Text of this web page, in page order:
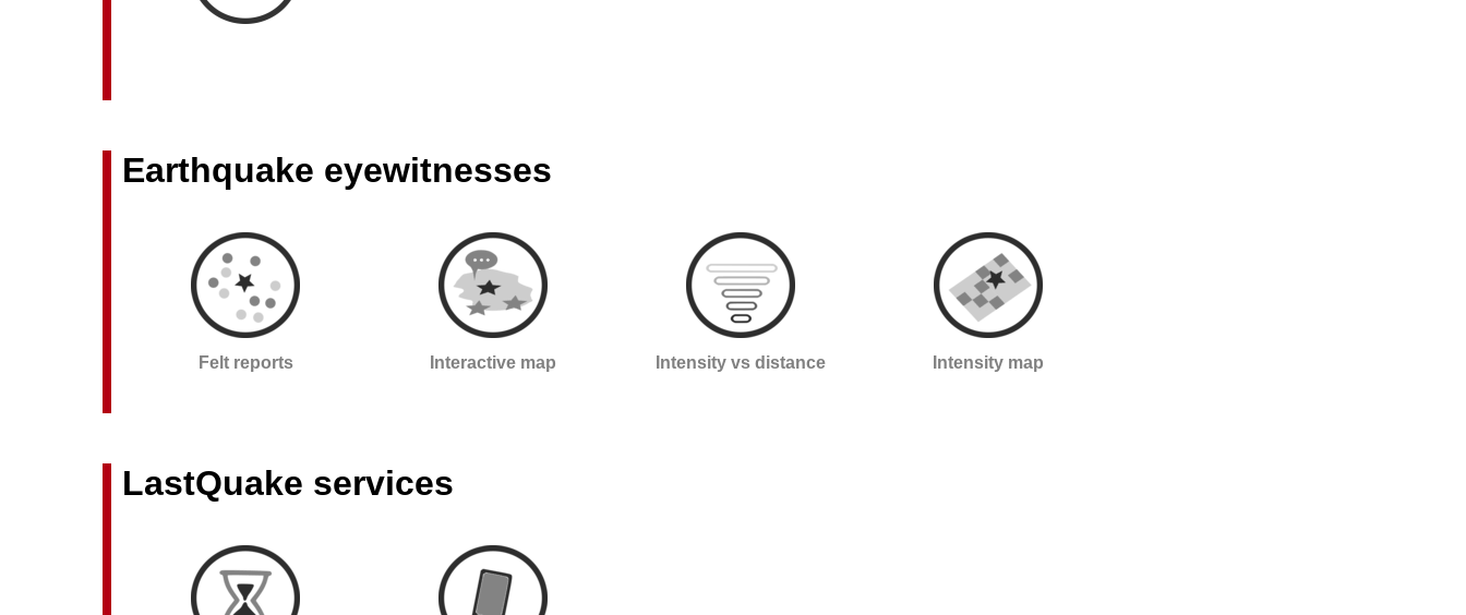
Earthquake eyewitnesses
Felt reports Interactive map Intensity vs distance Intensity map
LastQuake services